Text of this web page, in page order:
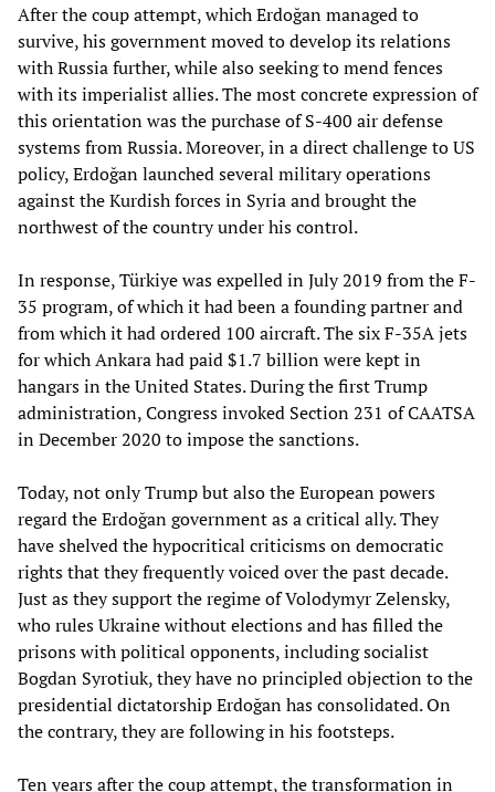
After the coup attempt, which Erdoğan managed to
survive, his government moved to develop its relations
with Russia further, while also seeking to mend fences
with its imperialist allies. The most concrete expression of
this orientation was the purchase of S-400 air defense
systems from Russia. Moreover, in a direct challenge to US
policy, Erdoğan launched several military operations
against the Kurdish forces in Syria and brought the
northwest of the country under his control.
In response, Türkiye was expelled in July 2019 from the F-
35 program, of which it had been a founding partner and
from which it had ordered 100 aircraft. The six F-35A jets
for which Ankara had paid $1.7 billion were kept in
hangars in the United States. During the first Trump
administration, Congress invoked Section 231 of CAATSA
in December 2020 to impose the sanctions.
Today, not only Trump but also the European powers
regard the Erdoğan government as a critical ally. They
have shelved the hypocritical criticisms on democratic
rights that they frequently voiced over the past decade.
Just as they support the regime of Volodymyr Zelensky,
who rules Ukraine without elections and has filled the
prisons with political opponents, including socialist
Bogdan Syrotiuk, they have no principled objection to the
presidential dictatorship Erdoğan has consolidated. On
the contrary, they are following in his footsteps.
Ten years after the coup attempt, the transformation in